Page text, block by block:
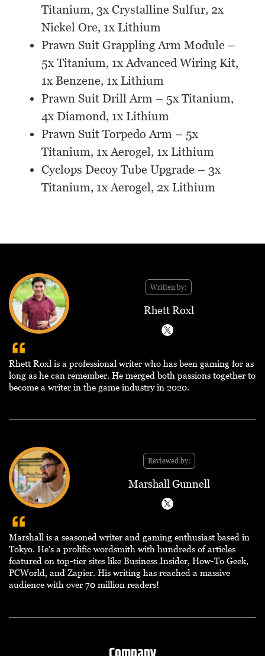
Titanium, 3x Crystalline Sulfur, 2x
Nickel Ore, 1x Lithium
Prawn Suit Grappling Arm Module –
5x Titanium, 1x Advanced Wiring Kit,
1x Benzene, 1x Lithium
Prawn Suit Drill Arm – 5x Titanium,
4x Diamond, 1x Lithium
Prawn Suit Torpedo Arm – 5x
Titanium, 1x Aerogel, 1x Lithium
Cyclops Decoy Tube Upgrade – 3x
Titanium, 1x Aerogel, 2x Lithium
Written by:
Rhett Roxl
Rhett Roxl is a professional writer who has been gaming for as
long as he can remember. He merged both passions together to
become a writer in the game industry in 2020.
Reviewed by:
Marshall Gunnell
Marshall is a seasoned writer and gaming enthusiast based in
Tokyo. He's a prolific wordsmith with hundreds of articles
featured on top-tier sites like Business Insider, How-To Geek,
PCWorld, and Zapier. His writing has reached a massive
audience with over 70 million readers!